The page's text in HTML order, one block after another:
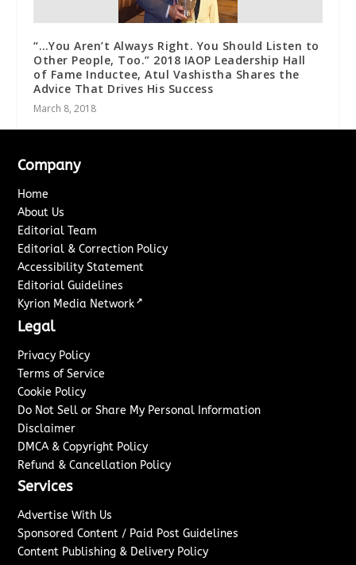
“…You Aren’t Always Right. You Should Listen to
Other People, Too.” 2018 IAOP Leadership Hall
of Fame Inductee, Atul Vashistha Shares the
Advice That Drives His Success
March 8, 2018
Company
Home
About Us
Editorial Team
Editorial & Correction Policy
Accessibility Statement
Editorial Guidelines
Kyrion Media Network ↗
Legal
Privacy Policy
Terms of Service
Cookie Policy
Do Not Sell or Share My Personal Information
Disclaimer
DMCA & Copyright Policy
Refund & Cancellation Policy
Services
Advertise With Us
Sponsored Content / Paid Post Guidelines
Content Publishing & Delivery Policy